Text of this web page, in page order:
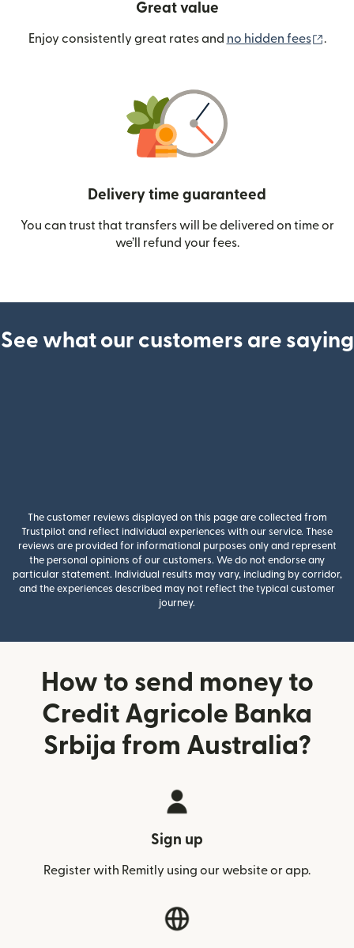
Great value
Enjoy consistently great rates and no hidden fees .
Delivery time guaranteed
You can trust that transfers will be delivered on time or
we’ll refund your fees.
See what our customers are saying
The customer reviews displayed on this page are collected from
Trustpilot and reflect individual experiences with our service. These
reviews are provided for informational purposes only and represent
the personal opinions of our customers. We do not endorse any
particular statement. Individual results may vary, including by corridor,
and the experiences described may not reflect the typical customer
journey.
How to send money to
Credit Agricole Banka
Srbija from Australia?
Sign up
Register with Remitly using our website or app.